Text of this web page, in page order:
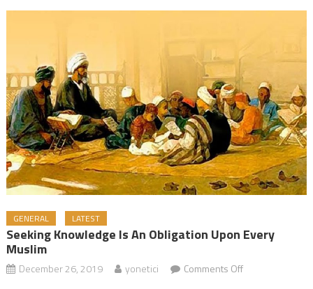
GENERAL LATEST
Seeking Knowledge Is An Obligation Upon Every
Muslim
December 26, 2019 yonetici Comments Offon Seeking